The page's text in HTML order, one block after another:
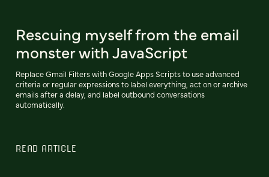
Rescuing myself from the email
monster with JavaScript
Replace Gmail Filters with Google Apps Scripts to use advanced
criteria or regular expressions to label everything, act on or archive
emails after a delay, and label outbound conversations
automatically.
READ ARTICLE